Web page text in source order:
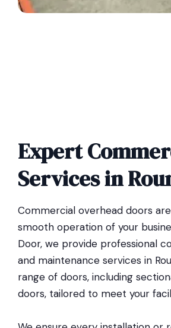
Expert
Services in
Commercial overhead doors
smooth operation of your
Door, we provide professional
and maintenance services in
range of doors, including
doors, tailored to meet your